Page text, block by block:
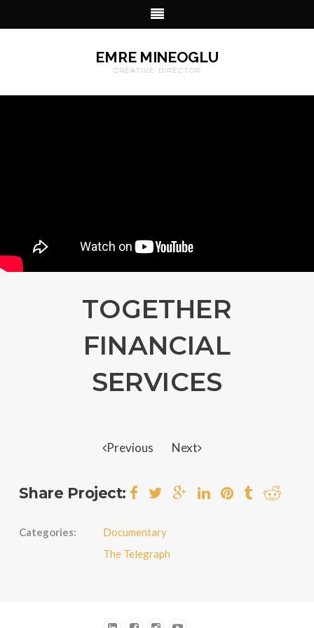
EMRE MINEOGLU
CREATIVE DIRECTOR
TOGETHER
FINANCIAL
SERVICES
Previous Next
Share Project:
Categories:
Documentary
The Telegraph